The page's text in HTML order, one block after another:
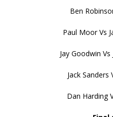
Ben
Paul Moor Vs
Jay Goodwin
Jack Sanders
Dan Harding